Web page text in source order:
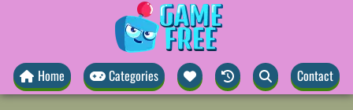
Home Categories Contact